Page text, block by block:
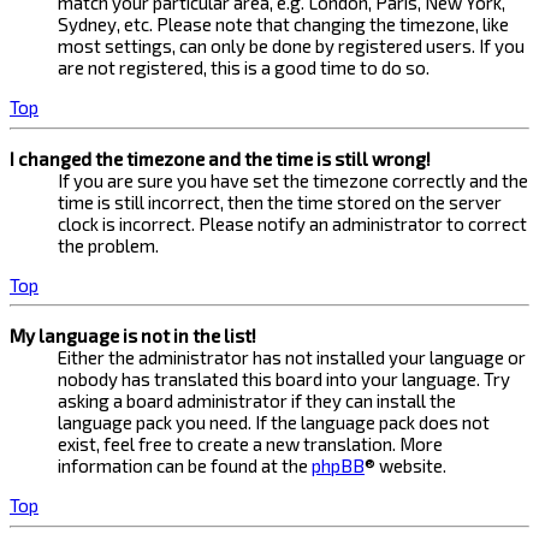
Sydney, etc. Please note that changing the timezone, like
most settings, can only be done by registered users. If you
are not registered, this is a good time to do so.
Top
I changed the timezone and the time is still wrong!
If you are sure you have set the timezone correctly and the
time is still incorrect, then the time stored on the server
clock is incorrect. Please notify an administrator to correct
the problem.
Top
My language is not in the list!
Either the administrator has not installed your language or
nobody has translated this board into your language. Try
asking a board administrator if they can install the
language pack you need. If the language pack does not
exist, feel free to create a new translation. More
information can be found at the phpBB® website.
Top